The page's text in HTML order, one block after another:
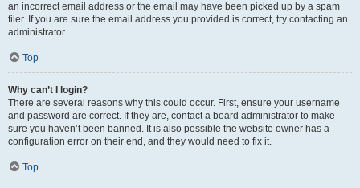
an incorrect email address or the email may have been picked up by a spam
filer. If you are sure the email address you provided is correct, try contacting an
administrator.
Top
Why can’t I login?
There are several reasons why this could occur. First, ensure your username
and password are correct. If they are, contact a board administrator to make
sure you haven’t been banned. It is also possible the website owner has a
configuration error on their end, and they would need to fix it.
Top